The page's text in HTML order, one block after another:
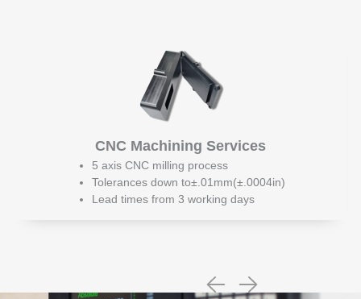
CNC Machining Services
5 axis CNC milling process
Tolerances down to±.01mm(±.0004in)
Lead times from 3 working days